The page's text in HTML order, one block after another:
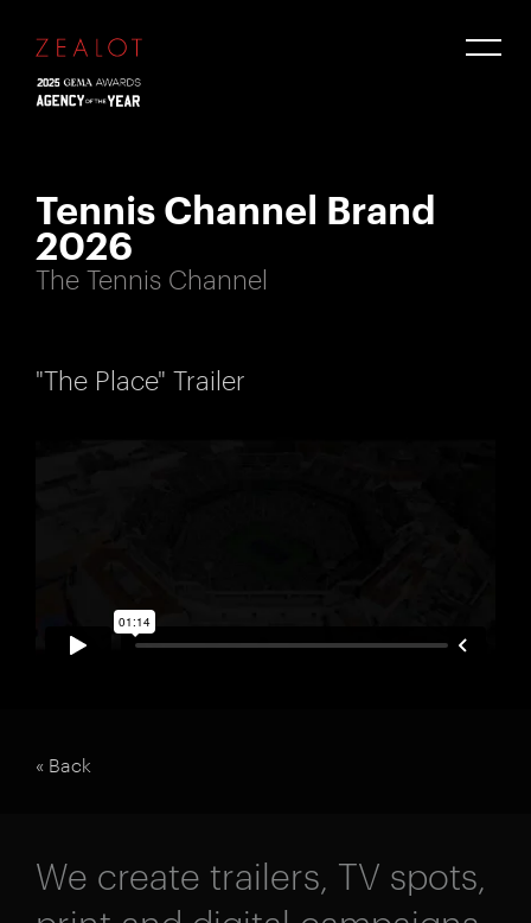
Tennis Channel Brand
2026
The Tennis Channel
"The Place" Trailer
« Back
We create trailers, TV spots,